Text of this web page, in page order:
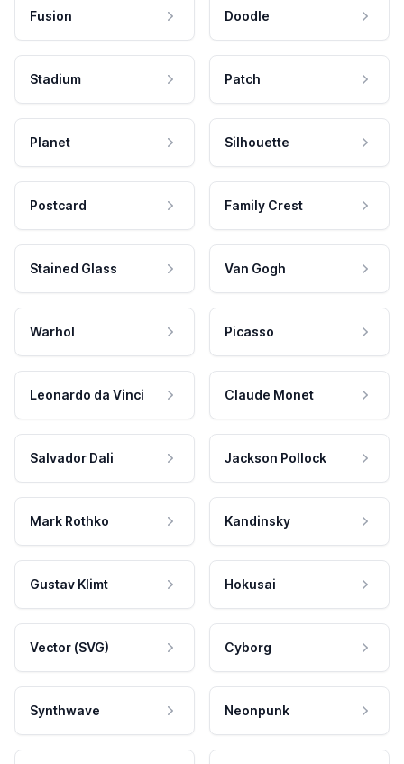
Fusion Doodle
Stadium Patch
Planet Silhouette
Postcard Family Crest
Stained Glass Van Gogh
Warhol Picasso
Leonardo da Vinci Claude Monet
Salvador Dali Jackson Pollock
Mark Rothko Kandinsky
Gustav Klimt Hokusai
Vector (SVG) Cyborg
Synthwave Neonpunk